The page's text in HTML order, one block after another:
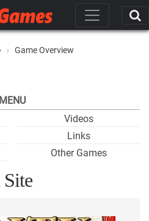
Game Overview
MENU
Videos
Links
Other Games